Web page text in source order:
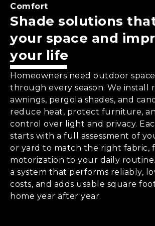
Comfort
Shade solutions
your space and
your life
Homeowners need outdoor
through every season. We install
awnings, pergola shades, and
reduce heat, protect furniture,
control over light and privacy.
starts with a full assessment of
or yard to match the right fabric,
motorization to your daily
a system that performs reliably,
costs, and adds usable square
home year after year.